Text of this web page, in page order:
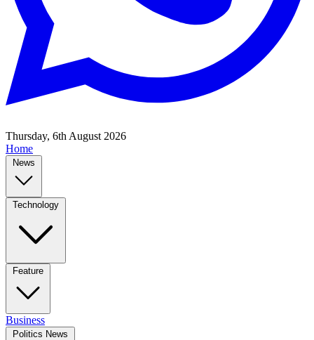
Thursday, 6th August 2026
Home
News
Technology
Feature
Business
Politics News